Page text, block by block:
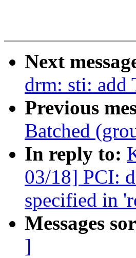
Next
drm: sti:
Previous
Batched
In reply to:
03/18] PCI:
specified in
Messages
]